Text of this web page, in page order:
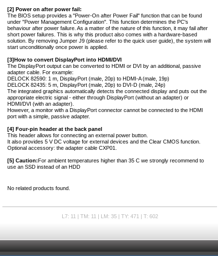
[2] Power on after power fail:
The BIOS setup provides a "Power-On after Power Fail" function that can be found
under "Power Management Configuration". This function determines the PC's
behaviour after power failure. As a matter of the nature of this function, it may fail after
short power failures. This is why this product also comes with a hardware-based
solution. By removing Jumper J9 (please refer to the quick user guide), the system will
start unconditionally once power is applied.
[3]How to convert DisplayPort into HDMI/DVI
The DisplayPort output can be converted to HDMI or DVI by an additional, passive
adapter cable. For example:
DELOCK 82590: 1 m, DisplayPort (male, 20p) to HDMI-A (male, 19p)
DELOCK 82435: 5 m, DisplayPort (male, 20p) to DVI-D (male, 24p)
The integrated graphics automatically detects the connected display and puts out the
appropriate electric signal - either through DisplayPort (without an adapter) or
HDMI/DVI (with an adapter).
However, a monitor with a DisplayPort connector cannot be connected to the HDMI
port with a simple, passive adapter.
[4] Four-pin header at the back panel
This header allows for connecting an external power button.
It also provides 5 V DC voltage for external devices and the Clear CMOS function.
Optional accessory: the adapter cable CXP01.
[5] Caution:For ambient temperatures higher than 35 C we strongly recommend to
use an SSD instead of an HDD
No related products found.
L7: 11 | TM: 11 | LM: 35 | TY: 471 | T: 602